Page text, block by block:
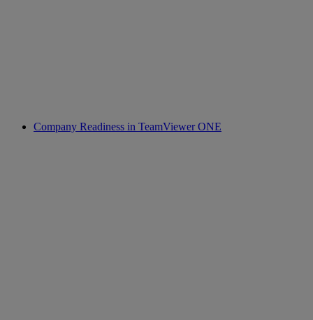
Company Readiness in TeamViewer ONE